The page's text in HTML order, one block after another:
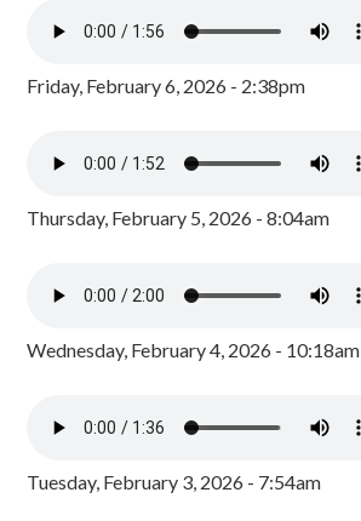
Friday, February 6, 2026 - 2:38pm
Thursday, February 5, 2026 - 8:04am
Wednesday, February 4, 2026 - 10:18am
Tuesday, February 3, 2026 - 7:54am